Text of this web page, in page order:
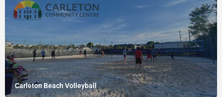
Carleton Beach Volleyball